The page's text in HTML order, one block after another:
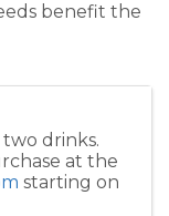
benefit the
drinks.
at the
starting on